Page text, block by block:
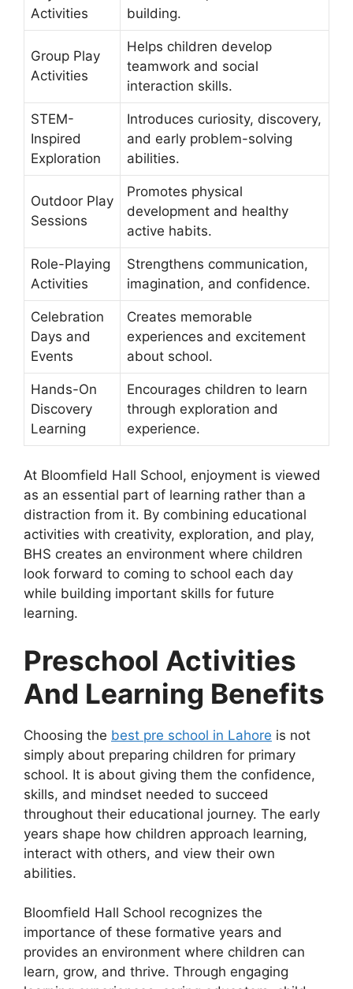
Activities
building.
Group Play
Activities
Helps children develop
teamwork and social
interaction skills.
STEM-
Inspired
Exploration
Introduces curiosity, discovery,
and early problem-solving
abilities.
Outdoor Play
Sessions
Promotes physical
development and healthy
active habits.
Role-Playing
Activities
Strengthens communication,
imagination, and confidence.
Celebration
Days and
Events
Creates memorable
experiences and excitement
about school.
Hands-On
Discovery
Learning
Encourages children to learn
through exploration and
experience.
At Bloomfield Hall School, enjoyment is viewed
as an essential part of learning rather than a
distraction from it. By combining educational
activities with creativity, exploration, and play,
BHS creates an environment where children
look forward to coming to school each day
while building important skills for future
learning.
Preschool Activities
And Learning Benefits
Choosing the best pre school in Lahore is not
simply about preparing children for primary
school. It is about giving them the confidence,
skills, and mindset needed to succeed
throughout their educational journey. The early
years shape how children approach learning,
interact with others, and view their own
abilities.
Bloomfield Hall School recognizes the
importance of these formative years and
provides an environment where children can
learn, grow, and thrive. Through engaging